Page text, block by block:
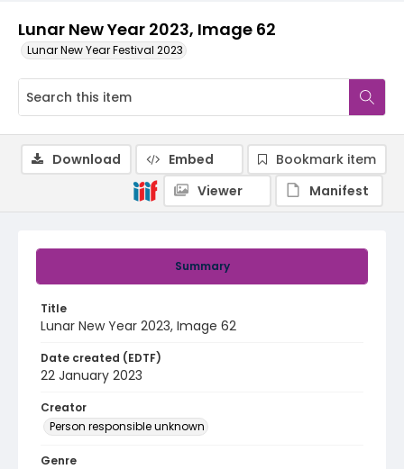
Lunar New Year 2023, Image 62
Lunar New Year Festival 2023
Summary
Title
Lunar New Year 2023, Image 62
Date created (EDTF)
22 January 2023
Creator
Person responsible unknown
Genre
Download Embed
Bookmark item
Viewer
Manifest